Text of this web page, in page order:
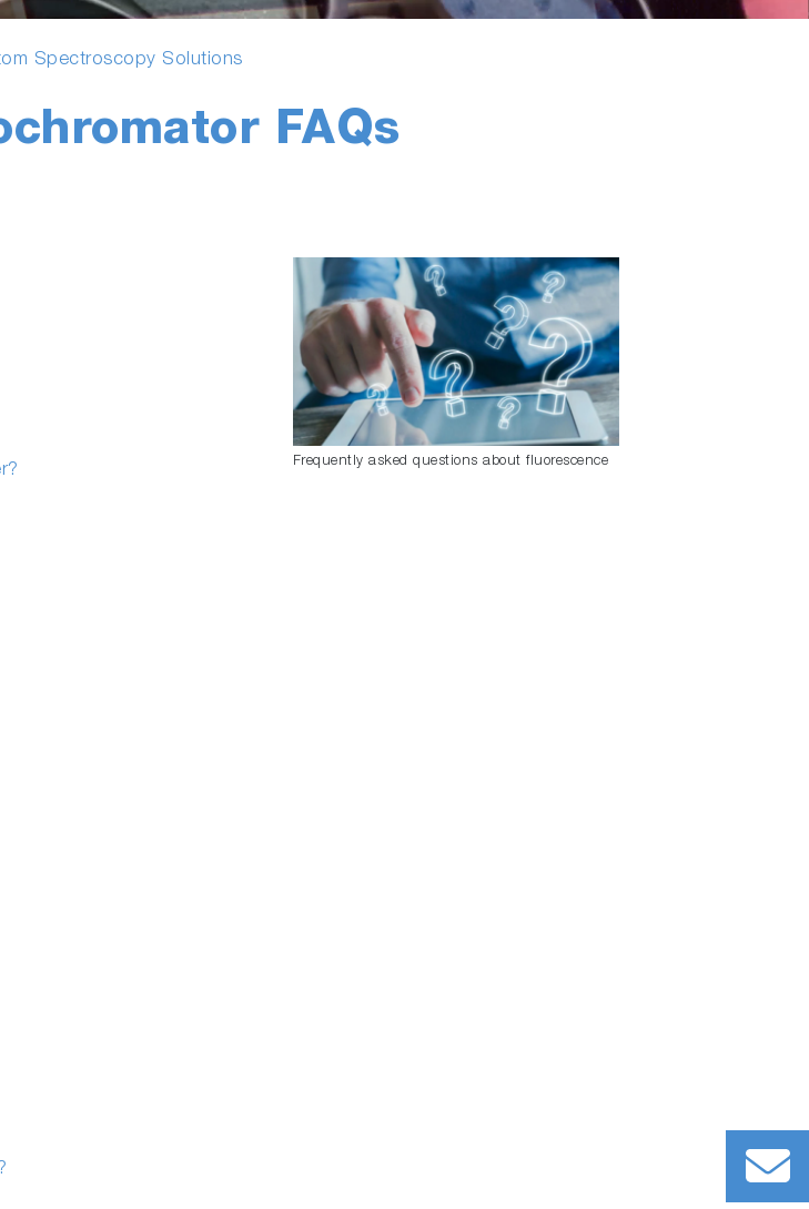
Spectroscopy Solutions
FAQs
Frequently asked questions about fluorescence